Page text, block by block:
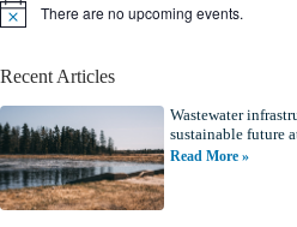
N
i
There are no upcoming events.
Recent Articles
Wastewater
sustainable future
Read More »